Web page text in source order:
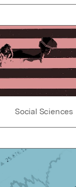
Social Sciences